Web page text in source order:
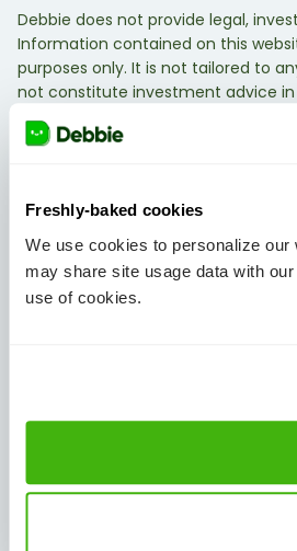
Freshly-baked cookies
We use cookies to personalize
may share site usage data with
use of cookies.
Debbie does not provide legal,
Information contained on this
purposes only. It is not tailored to
not constitute investment advice in
qualified legal, investment, or tax